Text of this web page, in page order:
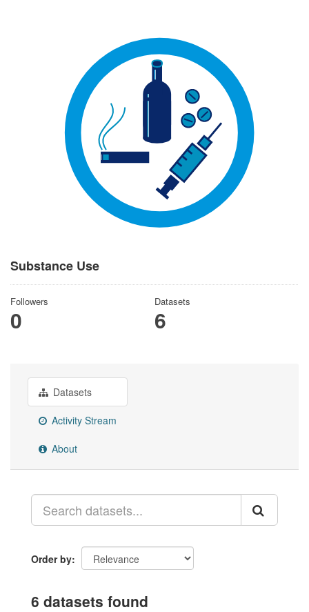
Substance Use
Followers
0
Datasets
6
Datasets
Activity Stream
About
Order by
6 datasets found